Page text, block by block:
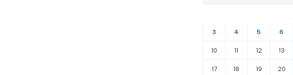
3
4 5 6
10
11 12 13
17
18 19 20